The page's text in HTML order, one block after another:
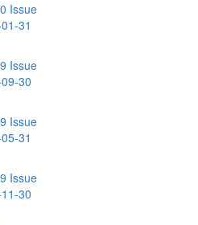
Issue
31
Issue
30
Issue
31
Issue
30